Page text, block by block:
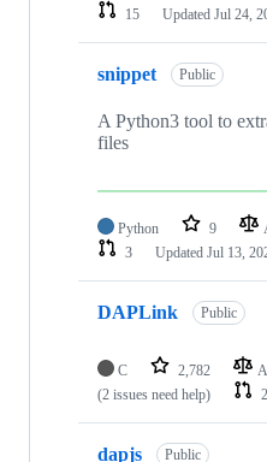
15
Updated Jul 24,
snippet Public
A Python3 tool to
files
Python 9
3
Updated Jul 13,
DAPLink Public
C 2,782
(2 issues need help)
dapjs Public